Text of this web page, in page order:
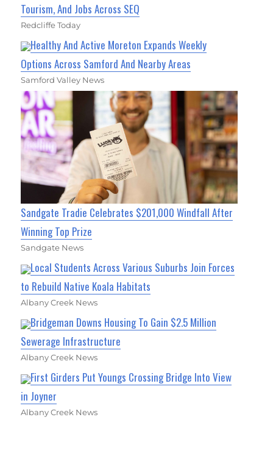
Tourism, And Jobs Across SEQ
Redcliffe Today
Healthy And Active Moreton Expands Weekly
Options Across Samford And Nearby Areas
Samford Valley News
Sandgate Tradie Celebrates $201,000 Windfall After
Winning Top Prize
Sandgate News
Local Students Across Various Suburbs Join Forces
to Rebuild Native Koala Habitats
Albany Creek News
Bridgeman Downs Housing To Gain $2.5 Million
Sewerage Infrastructure
Albany Creek News
First Girders Put Youngs Crossing Bridge Into View
in Joyner
Albany Creek News